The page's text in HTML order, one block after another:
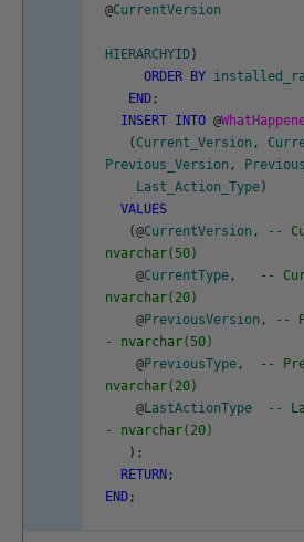
@CurrentVersion
HIERARCHYID )
ORDER
BY
END ;
INSERT INTO @
( Current_Version ,
Previous_Version ,
Last_Action_Type )
VALUES
(@CurrentVersion ,
--
nvarchar(50)
@CurrentType ,
--
nvarchar(20)
@PreviousVersion ,
--
- nvarchar(50)
@PreviousType ,
--
nvarchar(20)
@LastActionType
--
- nvarchar(20)
) ;
RETURN ;
END ;